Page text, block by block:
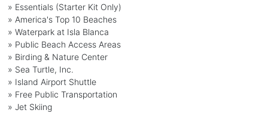
» Essentials (Starter Kit Only)
» America's Top 10 Beaches
» Waterpark at Isla Blanca
» Public Beach Access Areas
» Birding & Nature Center
» Sea Turtle, Inc.
» Island Airport Shuttle
» Free Public Transportation
» Jet Skiing